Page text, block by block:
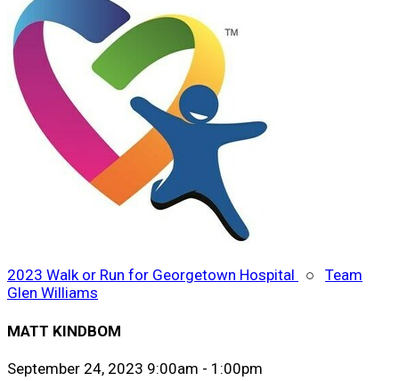
2023 Walk or Run for Georgetown Hospital ○ Team
Glen Williams
MATT KINDBOM
September 24, 2023 9:00am - 1:00pm